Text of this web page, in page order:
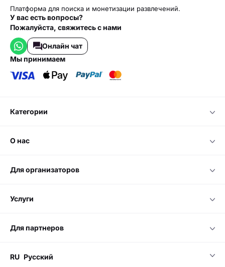
Платформа для поиска и монетизации развлечений.
У вас есть вопросы?
Пожалуйста, свяжитесь с нами
Онлайн чат
мы принимаем
категории
о нас
для организаторов
услуги
для партнеров
RU Русский